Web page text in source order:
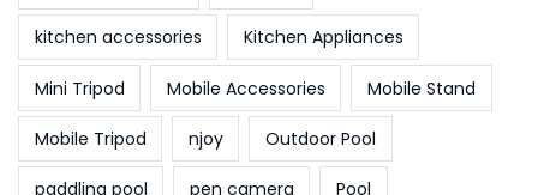
kitchen accessories Kitchen Appliances
Mini Tripod Mobile Accessories Mobile Stand
Mobile Tripod njoy Outdoor Pool
paddling pool pen camera Pool